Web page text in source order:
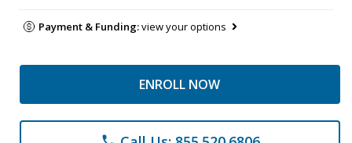
Payment & Funding:view your options
ENROLL NOW